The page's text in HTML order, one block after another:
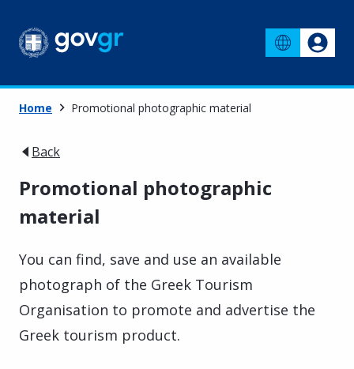
Home Promotional photographic material
Back
Promotional photographic
material
You can find, save and use an available
photograph of the Greek Tourism
Organisation to promote and advertise the
Greek tourism product.